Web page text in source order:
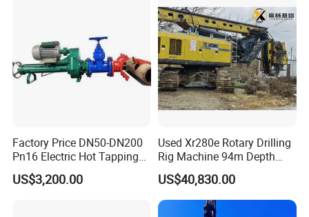
Increase the power of dual fans
Mining Water Well
Factory Price DN50-DN200
Pn16 Electric Hot Tapping
Machine for Water Pipe
US$3,200.00
Used Xr280e Rotary Drilling
Rig Machine 94m Depth
Hydraulic Crawler Drill Rig
Hammer Drill Ma
US$40,830.00